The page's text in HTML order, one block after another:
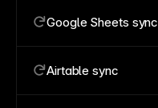
Google Sheets sync
Airtable sync